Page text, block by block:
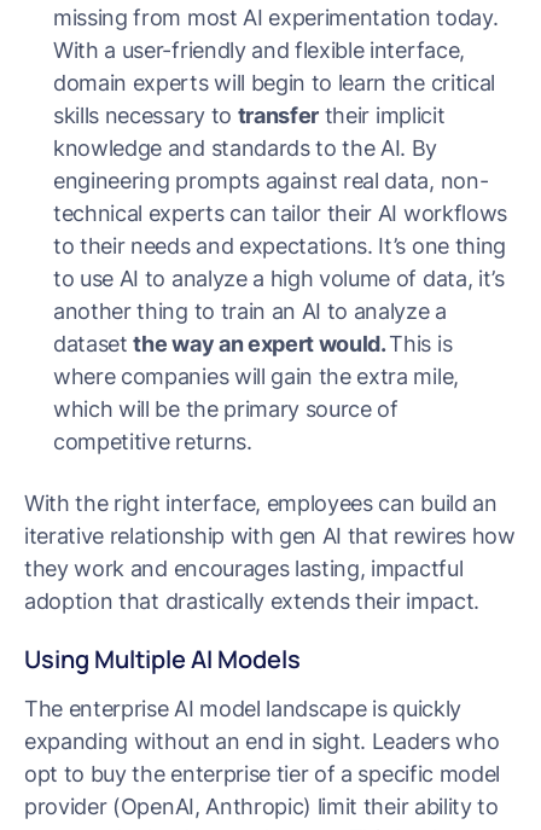
missing from most AI experimentation today.
With a user-friendly and flexible interface,
domain experts will begin to learn the critical
skills necessary to transfer their implicit
knowledge and standards to the AI. By
engineering prompts against real data, non-
technical experts can tailor their AI workflows
to their needs and expectations. It’s one thing
to use AI to analyze a high volume of data, it’s
another thing to train an AI to analyze a
datasetthe way an expert would.This is
where companies will gain the extra mile,
which will be the primary source of
competitive returns.
With the right interface, employees can build an
iterative relationship with gen AI that rewires how
they work and encourages lasting, impactful
adoption that drastically extends their impact.
Using Multiple AI Models
The enterprise AI model landscape is quickly
expanding without an end in sight. Leaders who
opt to buy the enterprise tier of a specific model
provider (OpenAI, Anthropic) limit their ability to